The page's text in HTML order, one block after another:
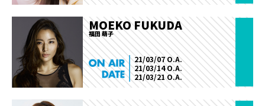
MOEKO FUKUDA
福田 萌子
21/03/07 O.A.
21/03/14 O.A.
21/03/21 O.A.